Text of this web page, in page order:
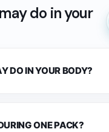
do in your
DO IN YOUR BODY?
ONE PACK?